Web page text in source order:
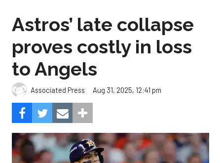
Astros’ late collapse
proves costly in loss
to Angels
Associated Press Aug 31, 2025, 12:41 pm